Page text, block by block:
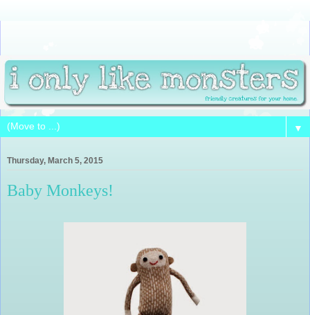
▼
Thursday, March 5, 2015
Baby Monkeys!